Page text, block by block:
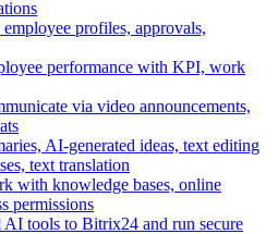
profiles, approvals,
performance with KPI, work
via video announcements,
AI-generated ideas, text editing
text translation
with knowledge bases, online
permissions
AI tools to Bitrix24 and run secure